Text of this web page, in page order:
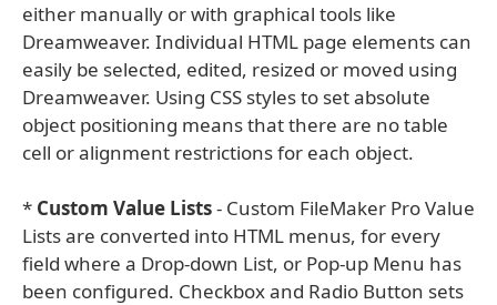
either manually or with graphical tools like
Dreamweaver. Individual HTML page elements can
easily be selected, edited, resized or moved using
Dreamweaver. Using CSS styles to set absolute
object positioning means that there are no table
cell or alignment restrictions for each object.
* Custom Value Lists- Custom FileMaker Pro Value
Lists are converted into HTML menus, for every
field where a Drop-down List, or Pop-up Menu has
been configured. Checkbox and Radio Button sets